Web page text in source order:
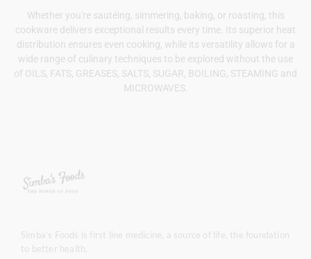
Whether you're sautéing, simmering, baking, or roasting, this
cookware delivers exceptional results every time. Its superior heat
distribution ensures even cooking, while its versatility allows for a
wide range of culinary techniques to be explored without the use
of OILS, FATS, GREASES, SALTS, SUGAR, BOILING, STEAMING and
MICROWAVES.
Simba’s Foods is first line medicine, a source of life, the foundation
to better health.